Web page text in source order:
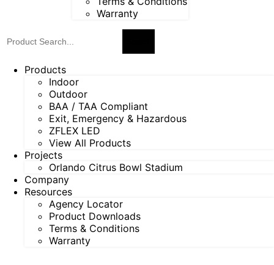
Warranty
Products
Indoor
Outdoor
BAA / TAA Compliant
Exit, Emergency & Hazardous
ZFLEX LED
View All Products
Projects
Orlando Citrus Bowl Stadium
Company
Resources
Agency Locator
Product Downloads
Terms & Conditions
Warranty